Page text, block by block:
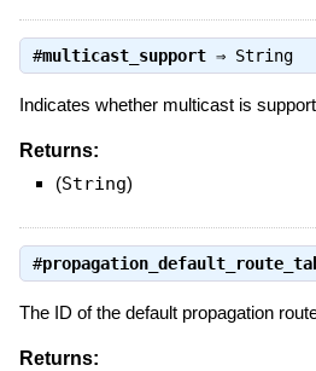
#multicast_support⇒ String
Indicates whether multicast is
Returns:
(String)
#
The ID of the default propagation
Returns: